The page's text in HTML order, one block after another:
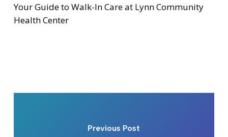
Your Guide to Walk-In Care at Lynn Community
Health Center
Previous Post